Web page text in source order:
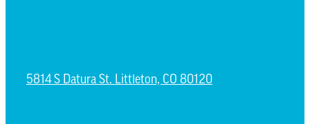
5814 S Datura St. Littleton, CO 80120